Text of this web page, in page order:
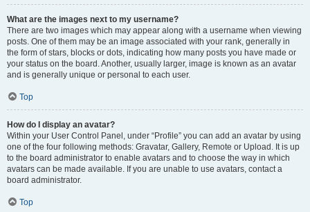
What are the images next to my username?
There are two images which may appear along with a username when viewing
posts. One of them may be an image associated with your rank, generally in
the form of stars, blocks or dots, indicating how many posts you have made or
your status on the board. Another, usually larger, image is known as an avatar
and is generally unique or personal to each user.
Top
How do I display an avatar?
Within your User Control Panel, under “Profile” you can add an avatar by using
one of the four following methods: Gravatar, Gallery, Remote or Upload. It is up
to the board administrator to enable avatars and to choose the way in which
avatars can be made available. If you are unable to use avatars, contact a
board administrator.
Top